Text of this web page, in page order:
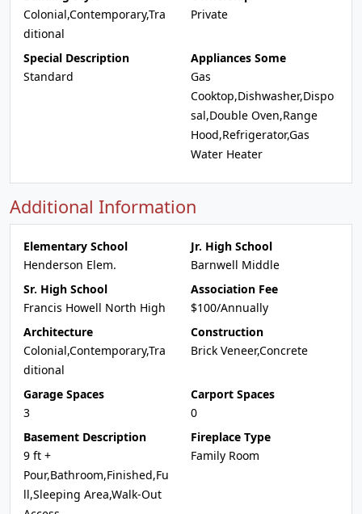
Colonial,Contemporary,Tra
ditional
Private
Special Description
Standard
Appliances Some
Gas
Cooktop,Dishwasher,Dispo
sal,Double Oven,Range
Hood,Refrigerator,Gas
Water Heater
Additional Information
Elementary School
Henderson Elem.
Jr. High School
Barnwell Middle
Sr. High School
Francis Howell North High
Association Fee
$100/Annually
Architecture
Colonial,Contemporary,Tra
ditional
Construction
Brick Veneer,Concrete
Garage Spaces
3
Carport Spaces
0
Basement Description
9 ft +
Pour,Bathroom,Finished,Fu
ll,Sleeping Area,Walk-Out
Fireplace Type
Family Room